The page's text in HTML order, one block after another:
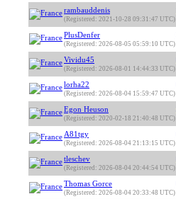
rambauddenis
(Registered: 2021-10-28 09:31:47 UTC)
PlusDenfer
(Registered: 2026-08-05 05:59:10 UTC)
Vividu45
(Registered: 2026-08-01 14:44:33 UTC)
lorha22
(Registered: 2026-08-04 15:59:47 UTC)
Egon Heuson
(Registered: 2020-02-18 21:40:48 UTC)
A81tgy
(Registered: 2026-08-04 21:13:15 UTC)
tleschev
(Registered: 2026-08-04 20:44:54 UTC)
Thomas Gorce
(Registered: 2026-08-04 20:33:48 UTC)